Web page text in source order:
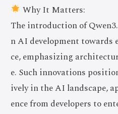
Why It Matters:
The introduction of
n AI development towards
ce, emphasizing
e. Such innovations
ively in the AI landscape,
ence from developers to